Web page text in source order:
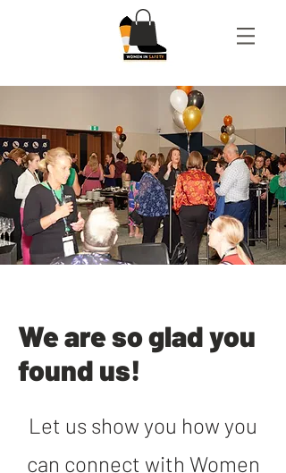
We are so glad you
found us!
Let us show you how you
can connect with Women